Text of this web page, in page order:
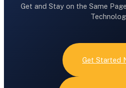
Get and Stay on the Same
Get Started